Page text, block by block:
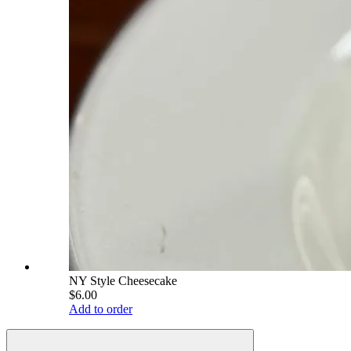
NY Style Cheesecake
$6.00
Add to order